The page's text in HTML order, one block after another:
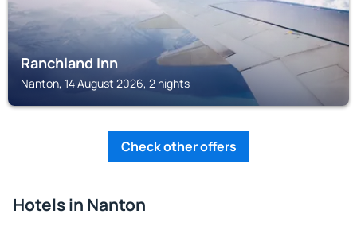
Ranchland Inn
Nanton, 14 August 2026, 2 nights
Check other offers
Hotels in Nanton